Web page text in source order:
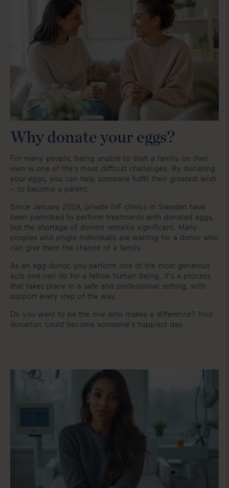
Why donate your eggs?
For many people, being unable to start a family on their
own is one of life's most difficult challenges. By donating
your eggs, you can help someone fulfill their greatest wish
– to become a parent.
Since January 2019, private IVF clinics in Sweden have
been permitted to perform treatments with donated eggs,
but the shortage of donors remains significant. Many
couples and single individuals are waiting for a donor who
can give them the chance of a family.
As an egg donor, you perform one of the most generous
acts one can do for a fellow human being. It's a process
that takes place in a safe and professional setting, with
support every step of the way.
Do you want to be the one who makes a difference? Your
donation could become someone's happiest day.